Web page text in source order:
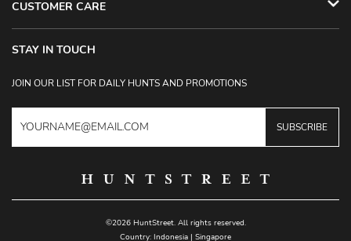
CUSTOMER CARE
STAY IN TOUCH
JOIN OUR LIST FOR DAILY HUNTS AND PROMOTIONS
SUBSCRIBE
©2026 HuntStreet. All rights reserved.
Country: Indonesia | Singapore